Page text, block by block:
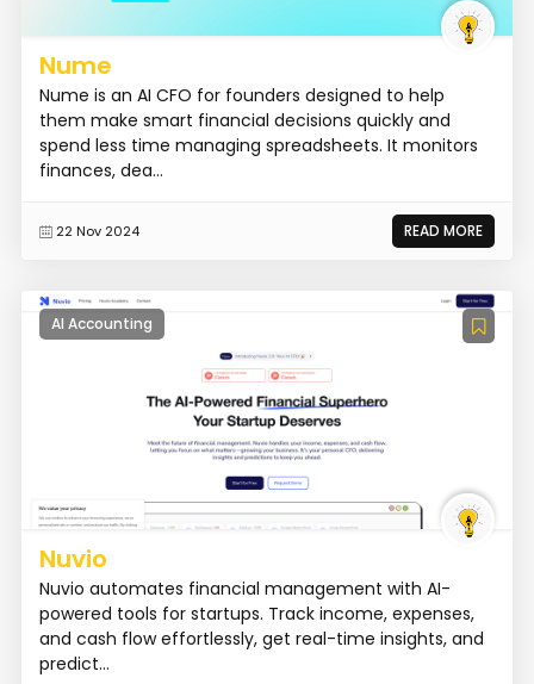
Nume
Nume is an AI CFO for founders designed to help
them make smart financial decisions quickly and
spend less time managing spreadsheets. It monitors
finances, dea...
22 Nov 2024 READ MORE
AI Accounting
Nuvio
Nuvio automates financial management with AI-
powered tools for startups. Track income, expenses,
and cash flow effortlessly, get real-time insights, and
predict...